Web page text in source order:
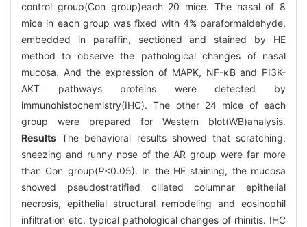
control group(Con group)each 20 mice. The nasal of 8
mice in each group was fixed with 4% paraformaldehyde,
embedded in paraffin, sectioned and stained by HE
method to observe the pathological changes of nasal
mucosa. And the expression of MAPK, NF-κB and PI3K-
AKT pathways proteins were detected by
immunohistochemistry(IHC). The other 24 mice of each
group were prepared for Western blot(WB)analysis.
Results The behavioral results showed that scratching,
sneezing and runny nose of the AR group were far more
than Con group(P<0.05). In the HE staining, the mucosa
showed pseudostratified ciliated columnar epithelial
necrosis, epithelial structural remodeling and eosinophil
infiltration etc. typical pathological changes of rhinitis. IHC